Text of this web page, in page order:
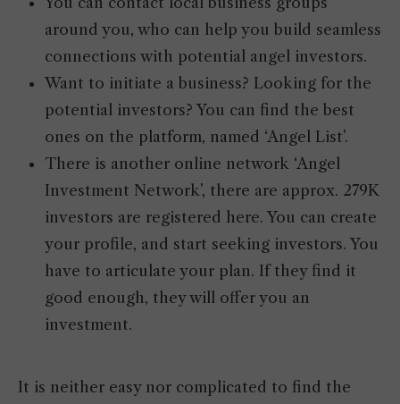
around you, who can help you build seamless
connections with potential angel investors.
Want to initiate a business? Looking for the
potential investors? You can find the best
ones on the platform, named ‘Angel List’.
There is another online network ‘Angel
Investment Network’, there are approx. 279K
investors are registered here. You can create
your profile, and start seeking investors. You
have to articulate your plan. If they find it
good enough, they will offer you an
investment.
It is neither easy nor complicated to find the